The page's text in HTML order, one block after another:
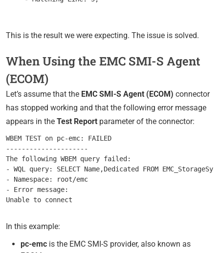
This is the result we were expecting. The issue is solved.
When Using the EMC SMI-S Agent
(ECOM)
Let’s assume that the EMC SMI-S Agent (ECOM) connector
has stopped working and that the following error message
appears in the Test Report parameter of the connector:
WBEM TEST on pc-emc: FAILED
---------------------
The following WBEM query failed:
- WQL query: SELECT Name,Dedicated FROM
- Namespace: root/emc
- Error message:
In this example:
pc-emc is the EMC SMI-S provider, also known as